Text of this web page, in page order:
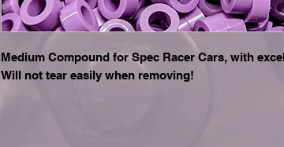
Medium Compound for Spec Racer Cars, with
Will not tear easily when removing!